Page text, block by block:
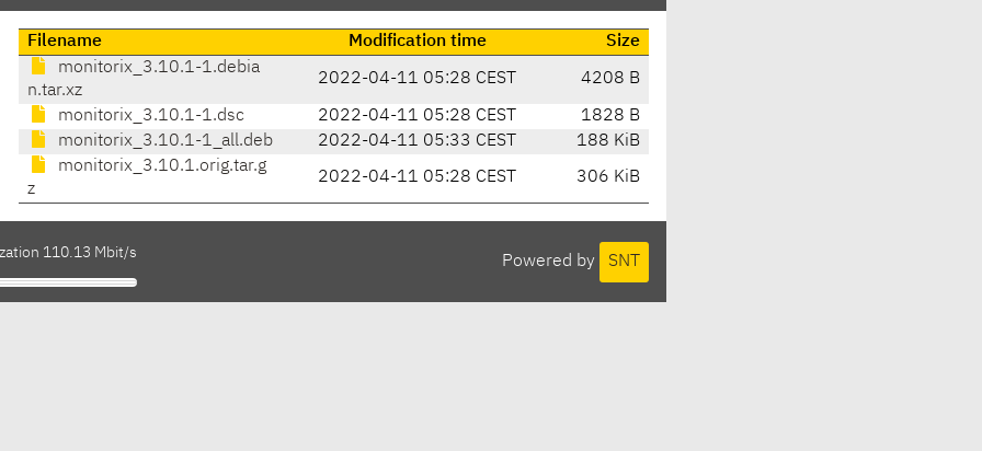
Filename Modification time
Size
monitorix_3.10.1-1.debia
n.tar.xz
2022-04-11 05:28 CEST 4208 B
monitorix_3.10.1-1.dsc 2022-04-11 05:28 CEST
1828 B
monitorix_3.10.1-1_all.deb
2022-04-11 05:33 CEST
188 KiB
monitorix_3.10.1.orig.tar.g
z
2022-04-11 05:28 CEST 306 KiB
Powered by SNT
110.13 Mbit/s